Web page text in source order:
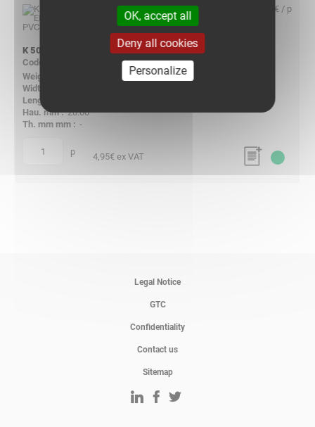
K 5050 END CAP PVC
20.00
-
quantity p
4,95 € / p
4,95€ ex VAT
Legal Notice
GTC
Confidentiality
Contact us
Sitemap
OK, accept all
Deny all cookies
Personalize